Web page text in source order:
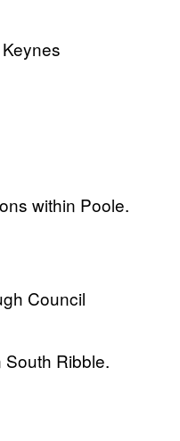
within Poole.
Council
Ribble.